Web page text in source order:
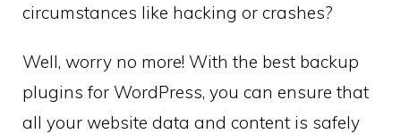
circumstances like hacking or crashes?
Well, worry no more! With the best backup
plugins for WordPress, you can ensure that
all your website data and content is safely